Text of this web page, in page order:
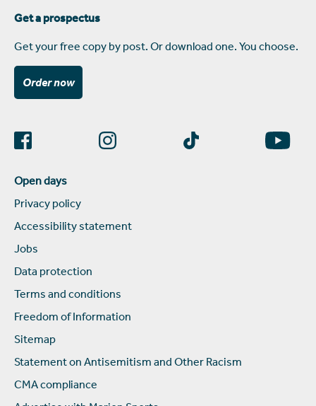
Get a prospectus
Get your free copy by post. Or download one. You choose.
Order now
Open days
Privacy policy
Accessibility statement
Jobs
Data protection
Terms and conditions
Freedom of Information
Sitemap
Statement on Antisemitism and Other Racism
CMA compliance